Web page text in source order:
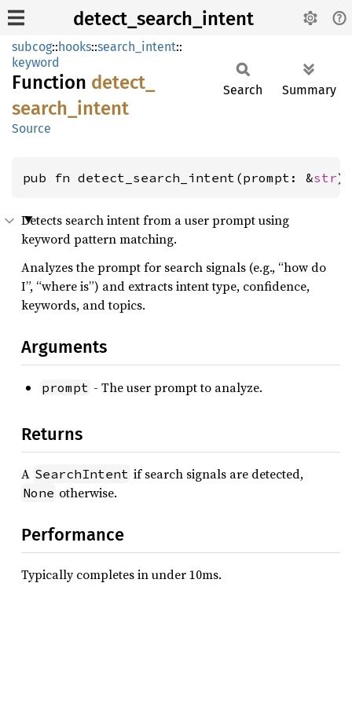
detect_search_intent
subcog::hooks::search_intent::
keyword
Function detect_
search_ intent
Source
Search Summary
pub fn detect_search_intent(prompt: &str)
Detects search intent from a user prompt using
keyword pattern matching.
Analyzes the prompt for search signals (e.g., “how do
I”, “where is”) and extracts intent type, confidence,
keywords, and topics.
Arguments
prompt - The user prompt to analyze.
Returns
A SearchIntent if search signals are detected,
None otherwise.
Performance
Typically completes in under 10ms.